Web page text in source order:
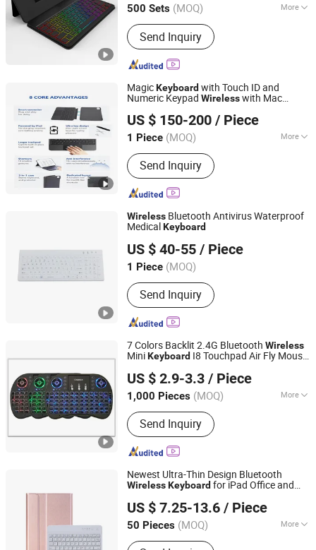
500 Sets (MOQ) More
Design :Compact
Send Inquiry
Guangdong, China Since 2025
MagicKeyboardwith Touch ID and
Numeric Keypad Wirelesswith Mac
US $ 150-200 / Piece
1 Piece (MOQ) More
Main Products:Electric Fireplace APP
Control Board, Fireplace&Appliance
Customizing Control Board, Intelligent
Home System Products, Modern
Electric Fireplace, Fireplace
Electronics Accessories, Wood
Plastic Composite Flooring, Electric
Fireplace
Send Inquiry
Shenzhen XinYingxin Electronics Technology Co., Ltd.
Guangdong, China
Since 2005
Wireless Bluetooth Antivirus Waterproof
Medical Keyboard
US $ 40-55 / Piece
1 Piece (MOQ)
Send Inquiry
KINGLEADER TECHNOLOGY COMPANY
Guangdong, China Since 2006
7 Colors Backlit 2.4G Bluetooth Wireless
MiniKeyboard I8 Touchpad Air Fly Mouse
US $ 2.9-3.3 / Piece
1,000 Pieces (MOQ) More
Main Products:DSLR Photo Booth,
360 Photo Booth, 360 Video Booth, 3D
Hologram Fan, iPad Photo Booth, 3D
Holographic Display, LCD/OLED Digital
Signage, Interactive Whiteboard,
Interactive Touch Kiosk, LCD Video
Wall Display
Send Inquiry
Whynot Information Technology Co. Ltd
Guangdong, China
Since 2023
Newest Ultra-Thin Design Bluetooth
WirelessKeyboard for iPad Office and
US $ 7.25-13.6 / Piece
50 Pieces (MOQ) More
Key Type :Mechanical
Shenzhen Xumeng Technology Co., Ltd.
Since 2021